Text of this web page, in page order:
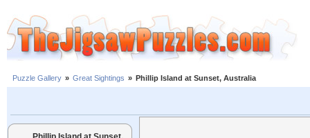
Puzzle Gallery » Great Sightings » Phillip Island at Sunset, Australia